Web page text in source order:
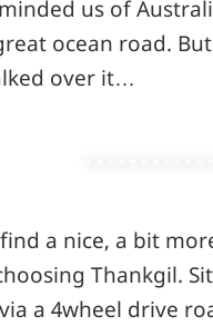
us of
ocean road.
over it…
a nice, a bit
Thankgil.
a 4wheel drive